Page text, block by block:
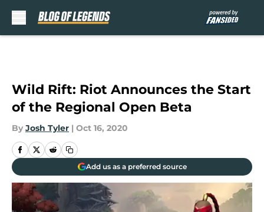
Wild Rift: Riot Announces the Start
of the Regional Open Beta
By Josh Tyler | Oct 16, 2020
Add us as a preferred source